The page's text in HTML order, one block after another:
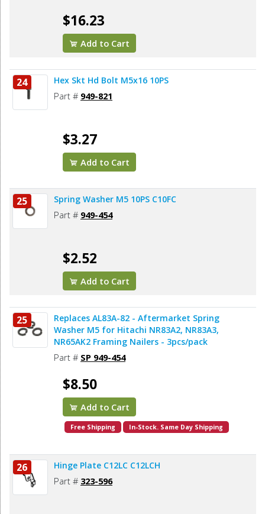
$16.23
Add to Cart
24 Hex Skt Hd Bolt M5x16 10PS
Part # 949-821
$3.27
Add to Cart
25 Spring Washer M5 10PS C10FC
Part # 949-454
$2.52
Add to Cart
25
Replaces AL83A-82 - Aftermarket Spring
Washer M5 for Hitachi NR83A2, NR83A3,
NR65AK2 Framing Nailers - 3pcs/pack
Part # SP 949-454
$8.50
Add to Cart
Free Shipping In-Stock. Same Day Shipping
26 Hinge Plate C12LC C12LCH
Part # 323-596